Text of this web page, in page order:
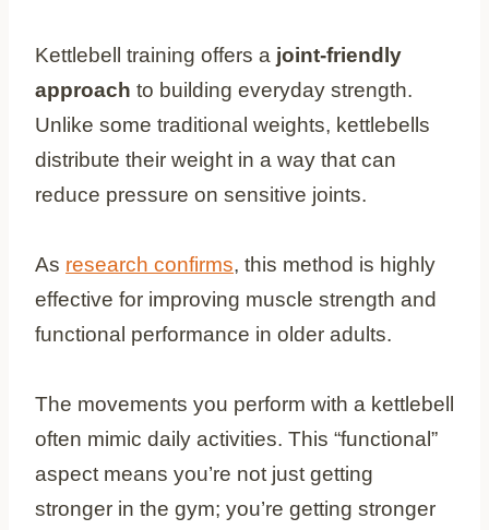
Kettlebell training offers a joint-friendly
approach to building everyday strength.
Unlike some traditional weights, kettlebells
distribute their weight in a way that can
reduce pressure on sensitive joints.
As research confirms, this method is highly
effective for improving muscle strength and
functional performance in older adults.
The movements you perform with a kettlebell
often mimic daily activities. This “functional”
aspect means you’re not just getting
stronger in the gym; you’re getting stronger